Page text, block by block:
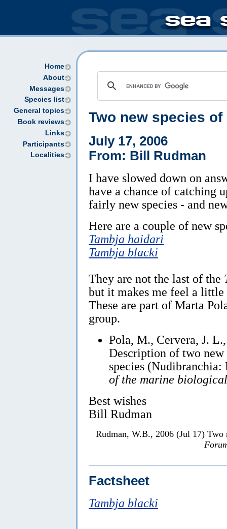
Home
About
Messages
Species list
General topics
Book reviews
Links
Participants
Localities
Two new species of
July 17, 2006
From: Bill Rudman
I have slowed down on
have a chance of catching
fairly new species - and
Here are a couple of new
Tambja haidari
Tambja blacki
They are not the last of the
but it makes me feel a little
These are part of Marta
group.
Pola, M., Cervera, J.
Description of two new
species
of the marine
Best wishes
Bill Rudman
Rudman, W.B., 2006 (Jul 17)
Factsheet
Tambja blacki